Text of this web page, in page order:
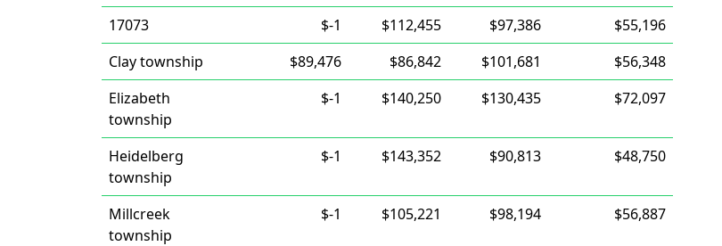
17073
$-1 $112,455 $97,386
$55,196
Clay township
$89,476 $86,842 $101,681
$56,348
Elizabeth
township
$-1 $140,250 $130,435 $72,097
Heidelberg
township
$-1 $143,352 $90,813 $48,750
Millcreek
township
$-1 $105,221 $98,194 $56,887